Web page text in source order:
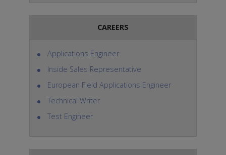
CAREERS
Applications Engineer
Inside Sales Representative
European Field Applications Engineer
Technical Writer
Test Engineer